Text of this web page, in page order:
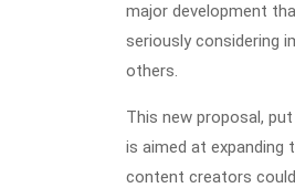
major development
seriously considering
others.
This new proposal,
is aimed at expanding
content creators